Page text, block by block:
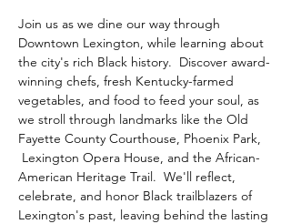
Join us as we dine our way through
Downtown Lexington, while learning about
the city's rich Black history.  Discover award-
winning chefs, fresh Kentucky-farmed
vegetables, and food to feed your soul, as
we stroll through landmarks like the Old
Fayette County Courthouse, Phoenix Park,
Lexington Opera House, and the African-
American Heritage Trail.  We'll reflect,
celebrate, and honor Black trailblazers of
Lexington's past, leaving behind the lasting